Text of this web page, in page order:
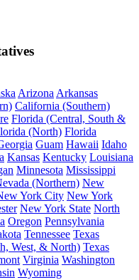
Arizona Arkansas
California (Southern)
Florida (Central, South &
(North) Florida
Guam Hawaii Idaho
Kansas Kentucky Louisiana
Minnesota Mississippi
(Northern) New
York City New York
New York State North
Oregon Pennsylvania
Tennessee Texas
West, & North) Texas
Virginia Washington
Wyoming